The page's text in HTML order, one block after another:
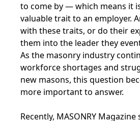
to come by — which means it
valuable trait to an employer.
with these traits, or do their
them into the leader they
As the masonry industry
workforce shortages and
new masons, this question
more important to answer.
Recently, MASONRY